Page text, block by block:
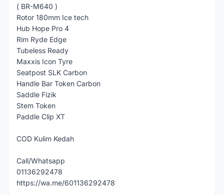
( BR-M640 )
Rotor 180mm Ice tech
Hub Hope Pro 4
Rim Ryde Edge
Tubeless Ready
Maxxis Icon Tyre
Seatpost SLK Carbon
Handle Bar Token Carbon
Saddle Fizik
Stem Token
Paddle Clip XT
COD Kulim Kedah
Call/Whatsapp
01136292478
https://wa.me/601136292478